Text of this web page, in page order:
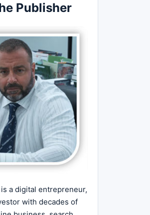
Publisher
is a digital entrepreneur,
with decades of